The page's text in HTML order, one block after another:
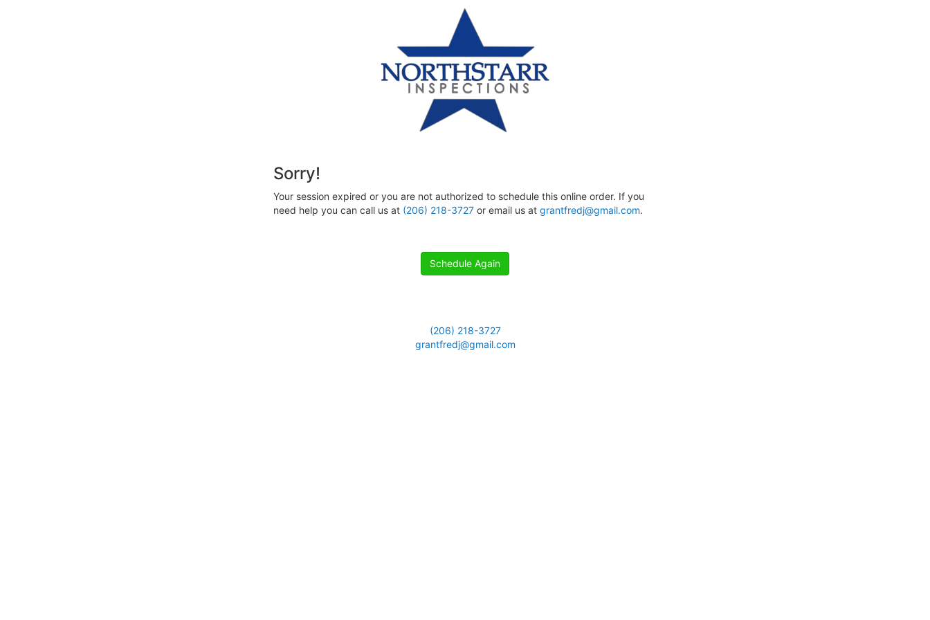
Sorry!
Your session expired or you are not authorized to schedule this online order. If you
need help you can call us at (206) 218-3727or email us at grantfredj@gmail.com.
Schedule Again
(206) 218-3727
grantfredj@gmail.com